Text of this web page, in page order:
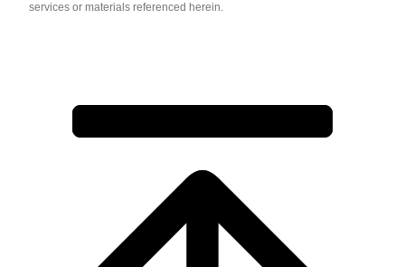
services or materials referenced herein.